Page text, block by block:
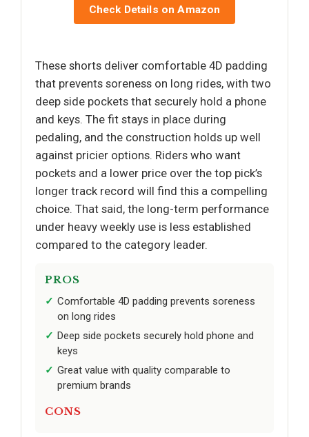
Check Details on Amazon
These shorts deliver comfortable 4D padding
that prevents soreness on long rides, with two
deep side pockets that securely hold a phone
and keys. The fit stays in place during
pedaling, and the construction holds up well
against pricier options. Riders who want
pockets and a lower price over the top pick’s
longer track record will find this a compelling
choice. That said, the long-term performance
under heavy weekly use is less established
compared to the category leader.
PROS
Comfortable 4D padding prevents soreness
on long rides
Deep side pockets securely hold phone and
keys
Great value with quality comparable to
premium brands
CONS